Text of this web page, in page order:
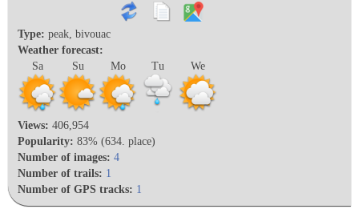
Type: peak, bivouac
Weather forecast:
Sa
Su Mo Tu We
Views: 406,954
Popularity: 83% (634. place)
Number of images: 4
Number of trails: 1
Number of GPS tracks: 1